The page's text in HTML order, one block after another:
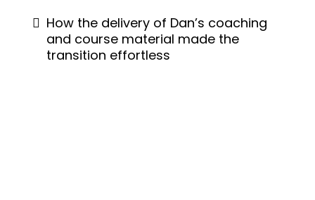
How the delivery of Dan’s coaching
and course material made the
transition effortless